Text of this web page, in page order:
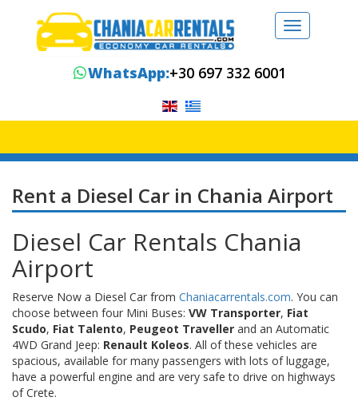
Toggle
navigation
WhatsApp:+30 697 332 6001
Rent a Diesel Car in Chania Airport
Diesel Car Rentals Chania
Airport
Reserve Now a Diesel Car from Chaniacarrentals.com. You can
choose between four Mini Buses: VW Transporter, Fiat
Scudo, Fiat Talento, Peugeot Traveller and an Automatic
4WD Grand Jeep: Renault Koleos. All of these vehicles are
spacious, available for many passengers with lots of luggage,
have a powerful engine and are very safe to drive on highways
of Crete.